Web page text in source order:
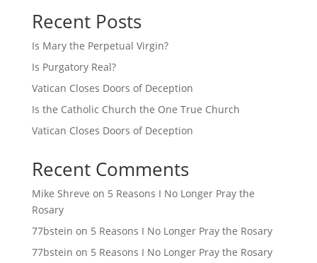
Recent Posts
Is Mary the Perpetual Virgin?
Is Purgatory Real?
Vatican Closes Doors of Deception
Is the Catholic Church the One True Church
Vatican Closes Doors of Deception
Recent Comments
Mike Shreve on 5 Reasons I No Longer Pray the
Rosary
77bstein on 5 Reasons I No Longer Pray the Rosary
77bstein on 5 Reasons I No Longer Pray the Rosary